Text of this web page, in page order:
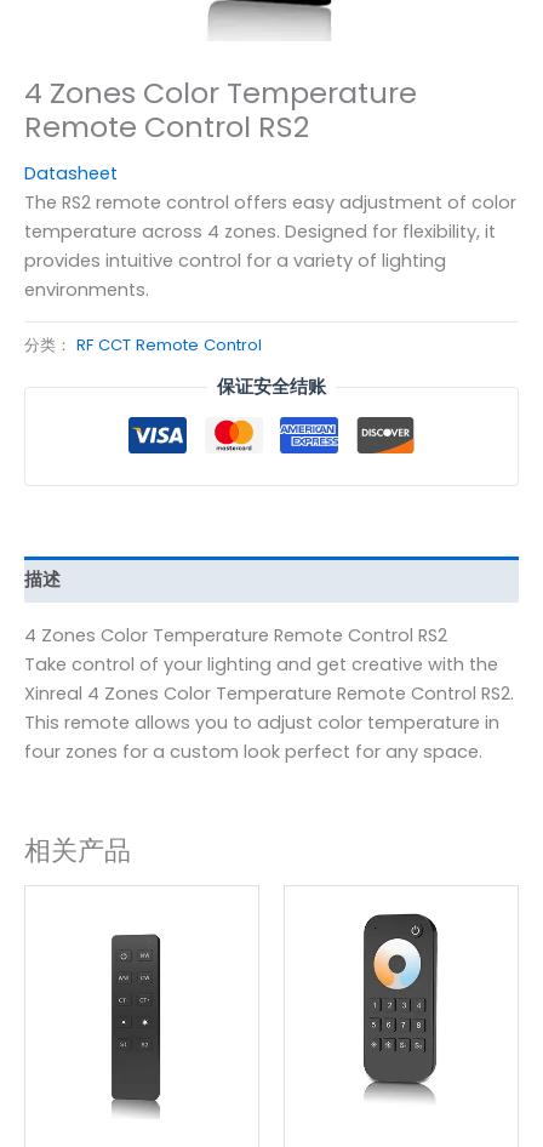
4 Zones Color Temperature
Remote Control RS2
Datasheet
The RS2 remote control offers easy adjustment of color
temperature across 4 zones. Designed for flexibility, it
provides intuitive control for a variety of lighting
environments.
分类： RF CCT Remote Control
保证安全结账
描述
4 Zones Color Temperature Remote Control RS2
Take control of your lighting and get creative with the
Xinreal 4 Zones Color Temperature Remote Control RS2.
This remote allows you to adjust color temperature in
four zones for a custom look perfect for any space.
相关产品